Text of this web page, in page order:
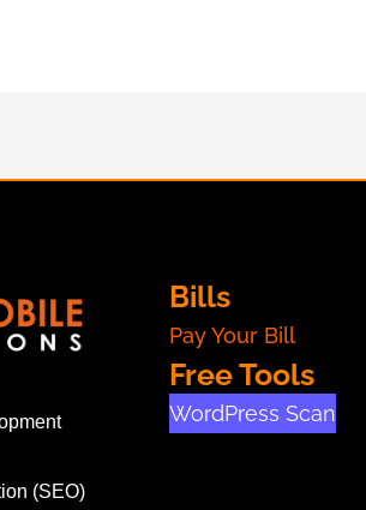
(SEO)
Bills
Pay Your Bill
Free Tools
WordPress Scan